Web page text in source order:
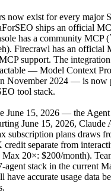
now exist for every major
ships an official
has a community MCP
Firecrawl has an official
support. The integration
— Model Context
November 2024 — is now
tool stack.
June 15, 2026 — the
June 15, 2026, Claude
subscription plans draws
separate from
20×: $200/month).
agent stack in the current
accurate usage data